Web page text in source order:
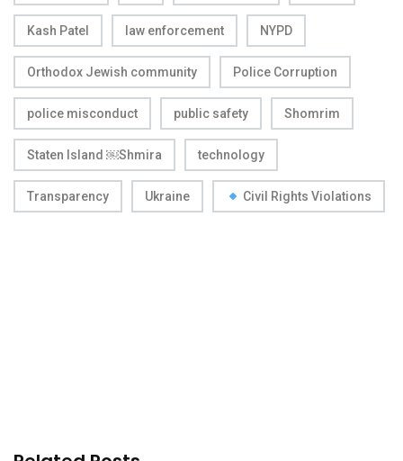
Kash Patel law enforcement NYPD
Orthodox Jewish community Police Corruption
police misconduct public safety Shomrim
Staten Island ￼Shmira technology
Transparency Ukraine Civil Rights Violations